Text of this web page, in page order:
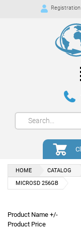
Registration
HOME CATALOG
MICROSD 256GB
Product Name +/-
Product Price